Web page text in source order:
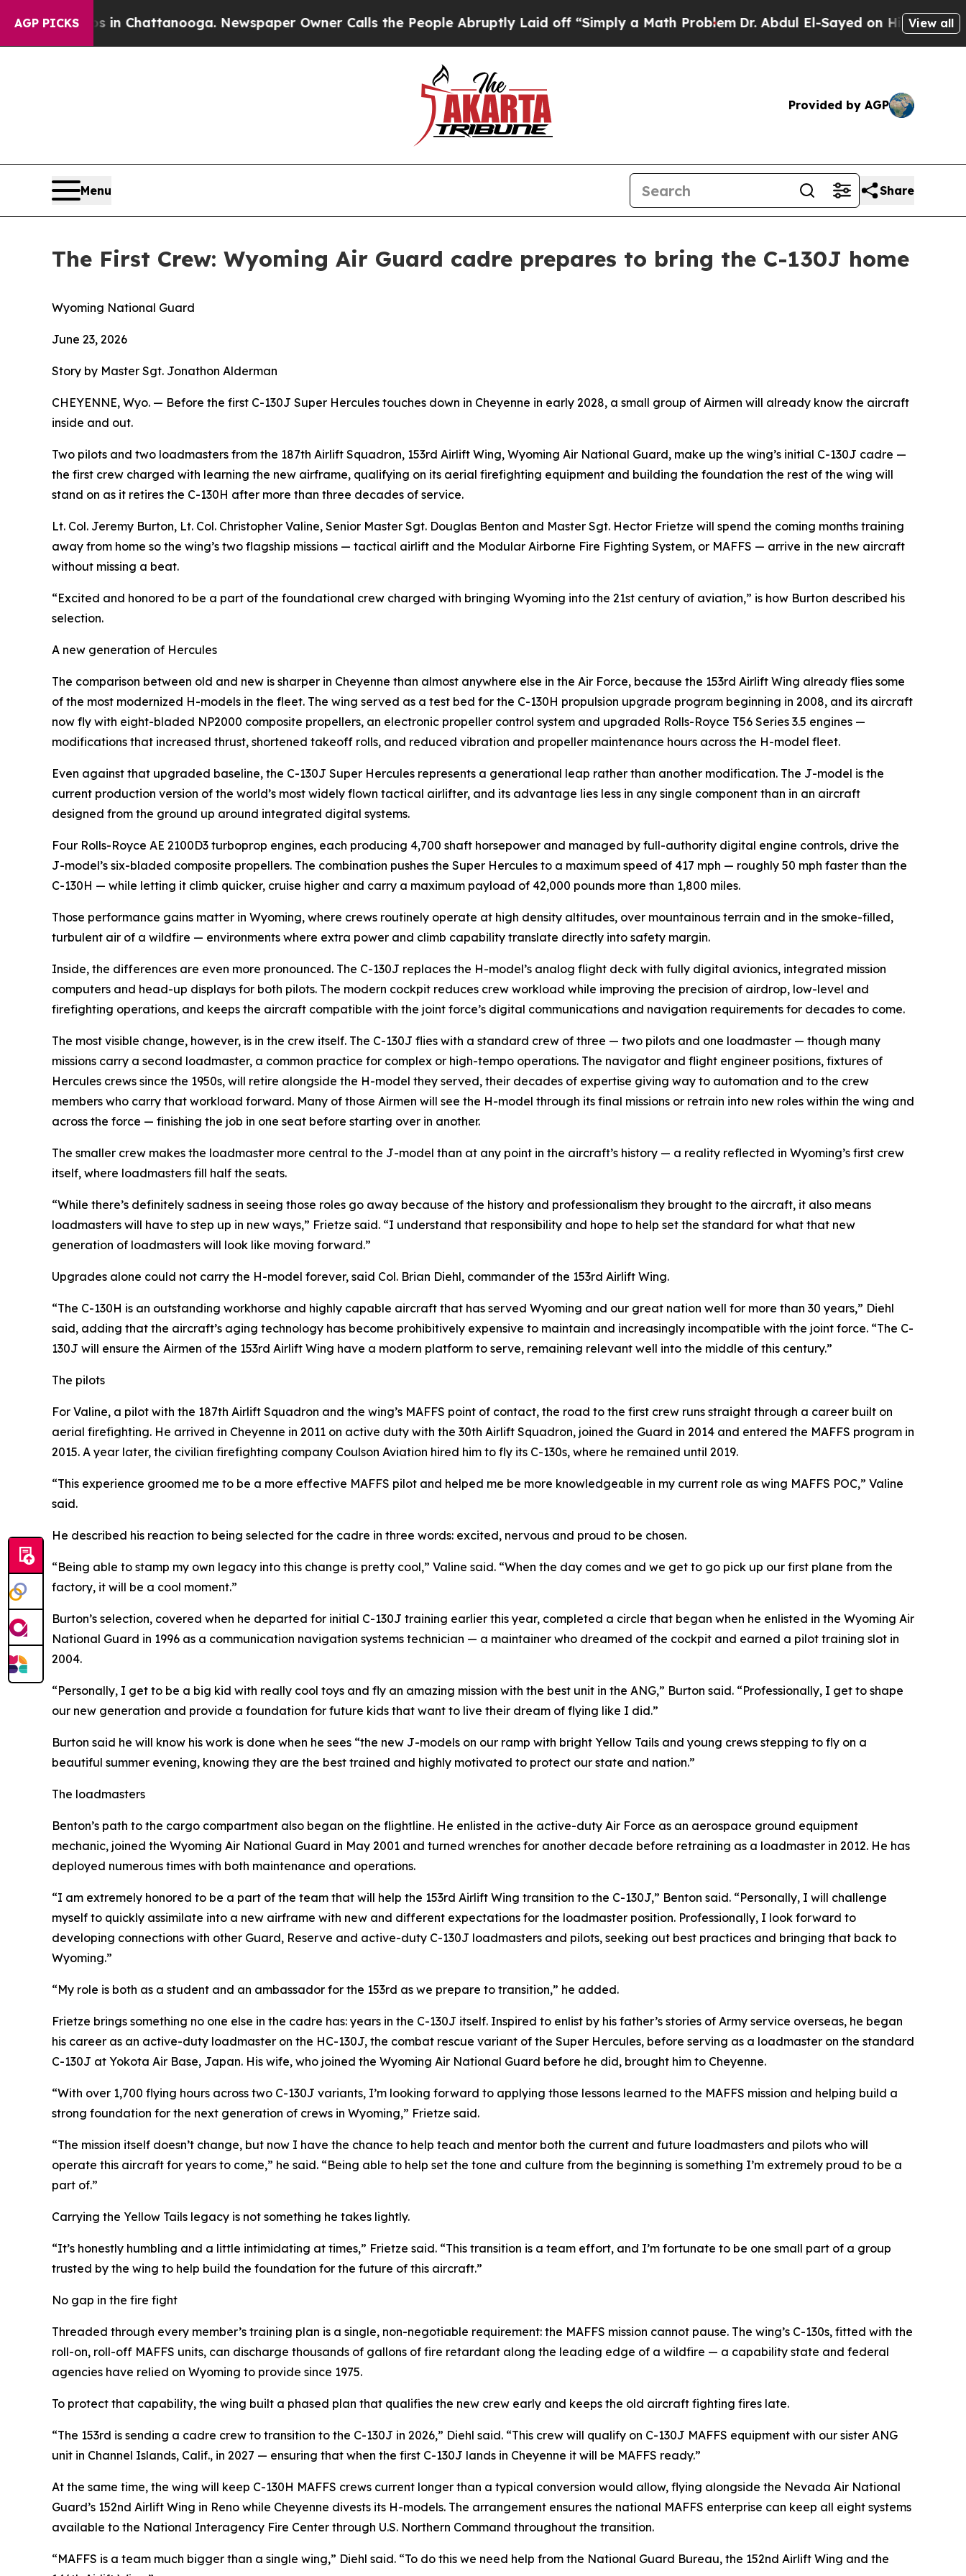
AGP PICKS
in Chattanooga. Newspaper Owner Calls the People Abruptly Laid off “Simply a Math ProblemDr. Abdul El-Sayed on Historic Michigan Win:
View all
Provided by AGP
Menu Share
The First Crew: Wyoming Air Guard cadre prepares to bring the C-130J home
Wyoming National Guard
June 23, 2026
Story by Master Sgt. Jonathon Alderman
CHEYENNE, Wyo. — Before the first C-130J Super Hercules touches down in Cheyenne in early 2028, a small group of Airmen will already know the aircraft
inside and out.
Two pilots and two loadmasters from the 187th Airlift Squadron, 153rd Airlift Wing, Wyoming Air National Guard, make up the wing’s initial C-130J cadre —
the first crew charged with learning the new airframe, qualifying on its aerial firefighting equipment and building the foundation the rest of the wing will
stand on as it retires the C-130H after more than three decades of service.
Lt. Col. Jeremy Burton, Lt. Col. Christopher Valine, Senior Master Sgt. Douglas Benton and Master Sgt. Hector Frietze will spend the coming months training
away from home so the wing’s two flagship missions — tactical airlift and the Modular Airborne Fire Fighting System, or MAFFS — arrive in the new aircraft
without missing a beat.
“Excited and honored to be a part of the foundational crew charged with bringing Wyoming into the 21st century of aviation,” is how Burton described his
selection.
A new generation of Hercules
The comparison between old and new is sharper in Cheyenne than almost anywhere else in the Air Force, because the 153rd Airlift Wing already flies some
of the most modernized H-models in the fleet. The wing served as a test bed for the C-130H propulsion upgrade program beginning in 2008, and its aircraft
now fly with eight-bladed NP2000 composite propellers, an electronic propeller control system and upgraded Rolls-Royce T56 Series 3.5 engines —
modifications that increased thrust, shortened takeoff rolls, and reduced vibration and propeller maintenance hours across the H-model fleet.
Even against that upgraded baseline, the C-130J Super Hercules represents a generational leap rather than another modification. The J-model is the
current production version of the world’s most widely flown tactical airlifter, and its advantage lies less in any single component than in an aircraft
designed from the ground up around integrated digital systems.
Four Rolls-Royce AE 2100D3 turboprop engines, each producing 4,700 shaft horsepower and managed by full-authority digital engine controls, drive the
J-model’s six-bladed composite propellers. The combination pushes the Super Hercules to a maximum speed of 417 mph — roughly 50 mph faster than the
C-130H — while letting it climb quicker, cruise higher and carry a maximum payload of 42,000 pounds more than 1,800 miles.
Those performance gains matter in Wyoming, where crews routinely operate at high density altitudes, over mountainous terrain and in the smoke-filled,
turbulent air of a wildfire — environments where extra power and climb capability translate directly into safety margin.
Inside, the differences are even more pronounced. The C-130J replaces the H-model’s analog flight deck with fully digital avionics, integrated mission
computers and head-up displays for both pilots. The modern cockpit reduces crew workload while improving the precision of airdrop, low-level and
firefighting operations, and keeps the aircraft compatible with the joint force’s digital communications and navigation requirements for decades to come.
The most visible change, however, is in the crew itself. The C-130J flies with a standard crew of three — two pilots and one loadmaster — though many
missions carry a second loadmaster, a common practice for complex or high-tempo operations. The navigator and flight engineer positions, fixtures of
Hercules crews since the 1950s, will retire alongside the H-model they served, their decades of expertise giving way to automation and to the crew
members who carry that workload forward. Many of those Airmen will see the H-model through its final missions or retrain into new roles within the wing and
across the force — finishing the job in one seat before starting over in another.
The smaller crew makes the loadmaster more central to the J-model than at any point in the aircraft’s history — a reality reflected in Wyoming’s first crew
itself, where loadmasters fill half the seats.
“While there’s definitely sadness in seeing those roles go away because of the history and professionalism they brought to the aircraft, it also means
loadmasters will have to step up in new ways,” Frietze said. “I understand that responsibility and hope to help set the standard for what that new
generation of loadmasters will look like moving forward.”
Upgrades alone could not carry the H-model forever, said Col. Brian Diehl, commander of the 153rd Airlift Wing.
“The C-130H is an outstanding workhorse and highly capable aircraft that has served Wyoming and our great nation well for more than 30 years,” Diehl
said, adding that the aircraft’s aging technology has become prohibitively expensive to maintain and increasingly incompatible with the joint force. “The C-
130J will ensure the Airmen of the 153rd Airlift Wing have a modern platform to serve, remaining relevant well into the middle of this century.”
The pilots
For Valine, a pilot with the 187th Airlift Squadron and the wing’s MAFFS point of contact, the road to the first crew runs straight through a career built on
aerial firefighting. He arrived in Cheyenne in 2011 on active duty with the 30th Airlift Squadron, joined the Guard in 2014 and entered the MAFFS program in
2015. A year later, the civilian firefighting company Coulson Aviation hired him to fly its C-130s, where he remained until 2019.
“This experience groomed me to be a more effective MAFFS pilot and helped me be more knowledgeable in my current role as wing MAFFS POC,” Valine
said.
He described his reaction to being selected for the cadre in three words: excited, nervous and proud to be chosen.
“Being able to stamp my own legacy into this change is pretty cool,” Valine said. “When the day comes and we get to go pick up our first plane from the
factory, it will be a cool moment.”
Burton’s selection, covered when he departed for initial C-130J training earlier this year, completed a circle that began when he enlisted in the Wyoming Air
National Guard in 1996 as a communication navigation systems technician — a maintainer who dreamed of the cockpit and earned a pilot training slot in
2004.
“Personally, I get to be a big kid with really cool toys and fly an amazing mission with the best unit in the ANG,” Burton said. “Professionally, I get to shape
our new generation and provide a foundation for future kids that want to live their dream of flying like I did.”
Burton said he will know his work is done when he sees “the new J-models on our ramp with bright Yellow Tails and young crews stepping to fly on a
beautiful summer evening, knowing they are the best trained and highly motivated to protect our state and nation.”
The loadmasters
Benton’s path to the cargo compartment also began on the flightline. He enlisted in the active-duty Air Force as an aerospace ground equipment
mechanic, joined the Wyoming Air National Guard in May 2001 and turned wrenches for another decade before retraining as a loadmaster in 2012. He has
deployed numerous times with both maintenance and operations.
“I am extremely honored to be a part of the team that will help the 153rd Airlift Wing transition to the C-130J,” Benton said. “Personally, I will challenge
myself to quickly assimilate into a new airframe with new and different expectations for the loadmaster position. Professionally, I look forward to
developing connections with other Guard, Reserve and active-duty C-130J loadmasters and pilots, seeking out best practices and bringing that back to
Wyoming.”
“My role is both as a student and an ambassador for the 153rd as we prepare to transition,” he added.
Frietze brings something no one else in the cadre has: years in the C-130J itself. Inspired to enlist by his father’s stories of Army service overseas, he began
his career as an active-duty loadmaster on the HC-130J, the combat rescue variant of the Super Hercules, before serving as a loadmaster on the standard
C-130J at Yokota Air Base, Japan. His wife, who joined the Wyoming Air National Guard before he did, brought him to Cheyenne.
“With over 1,700 flying hours across two C-130J variants, I’m looking forward to applying those lessons learned to the MAFFS mission and helping build a
strong foundation for the next generation of crews in Wyoming,” Frietze said.
“The mission itself doesn’t change, but now I have the chance to help teach and mentor both the current and future loadmasters and pilots who will
operate this aircraft for years to come,” he said. “Being able to help set the tone and culture from the beginning is something I’m extremely proud to be a
part of.”
Carrying the Yellow Tails legacy is not something he takes lightly.
“It’s honestly humbling and a little intimidating at times,” Frietze said. “This transition is a team effort, and I’m fortunate to be one small part of a group
trusted by the wing to help build the foundation for the future of this aircraft.”
No gap in the fire fight
Threaded through every member’s training plan is a single, non-negotiable requirement: the MAFFS mission cannot pause. The wing’s C-130s, fitted with the
roll-on, roll-off MAFFS units, can discharge thousands of gallons of fire retardant along the leading edge of a wildfire — a capability state and federal
agencies have relied on Wyoming to provide since 1975.
To protect that capability, the wing built a phased plan that qualifies the new crew early and keeps the old aircraft fighting fires late.
“The 153rd is sending a cadre crew to transition to the C-130J in 2026,” Diehl said. “This crew will qualify on C-130J MAFFS equipment with our sister ANG
unit in Channel Islands, Calif., in 2027 — ensuring that when the first C-130J lands in Cheyenne it will be MAFFS ready.”
At the same time, the wing will keep C-130H MAFFS crews current longer than a typical conversion would allow, flying alongside the Nevada Air National
Guard’s 152nd Airlift Wing in Reno while Cheyenne divests its H-models. The arrangement ensures the national MAFFS enterprise can keep all eight systems
available to the National Interagency Fire Center through U.S. Northern Command throughout the transition.
“MAFFS is a team much bigger than a single wing,” Diehl said. “To do this we need help from the National Guard Bureau, the 152nd Airlift Wing and the